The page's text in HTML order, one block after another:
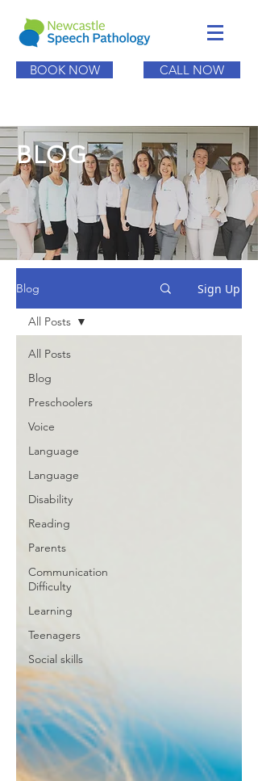
BOOK NOW CALL NOW
BLOG
Blog Sign Up
All Posts
Blog
Preschoolers
Voice
Language
Language
Disability
Reading
Parents
Communication
Difficulty
Learning
Teenagers
Social skills
All Posts